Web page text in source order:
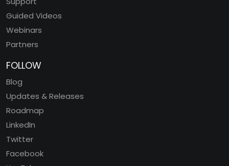
Guided Videos
Webinars
Partners
FOLLOW
Blog
Updates & Releases
Roadmap
LinkedIn
Twitter
Facebook